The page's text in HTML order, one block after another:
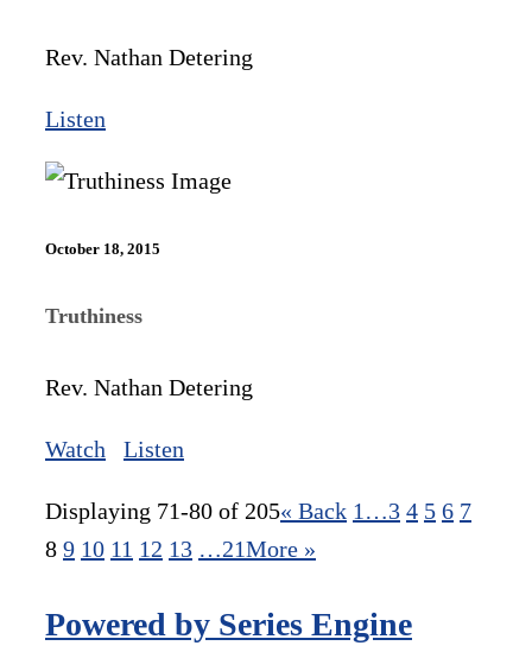
Rev. Nathan Detering
Listen
October 18, 2015
Truthiness
Rev. Nathan Detering
Watch Listen
Displaying 71-80 of 205« Back 1…3 4 5 6 7
8 9 10 11 12 13 …21More »
Powered by Series Engine